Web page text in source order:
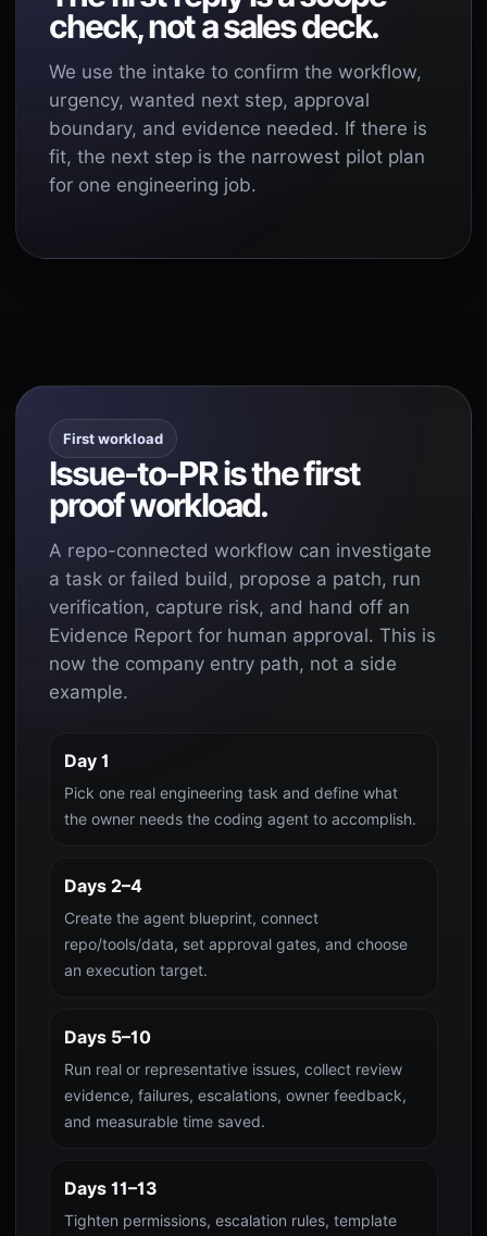
check, not a sales deck.
We use the intake to confirm the workflow,
urgency, wanted next step, approval
boundary, and evidence needed. If there is
fit, the next step is the narrowest pilot plan
for one engineering job.
First workload
Issue-to-PR is the first
proof workload.
A repo-connected workflow can investigate
a task or failed build, propose a patch, run
verification, capture risk, and hand off an
Evidence Report for human approval. This is
now the company entry path, not a side
example.
Day 1
Pick one real engineering task and define what
the owner needs the coding agent to accomplish.
Days 2–4
Create the agent blueprint, connect
repo/tools/data, set approval gates, and choose
an execution target.
Days 5–10
Run real or representative issues, collect review
evidence, failures, escalations, owner feedback,
and measurable time saved.
Days 11–13
Tighten permissions, escalation rules, template